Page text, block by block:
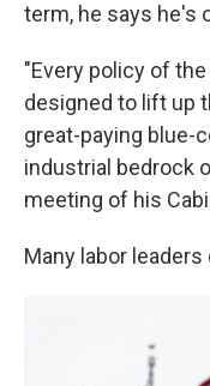
term, he says he's
"Every policy of
designed to lift up
great-paying blue-
industrial bedrock
meeting of his
Many labor